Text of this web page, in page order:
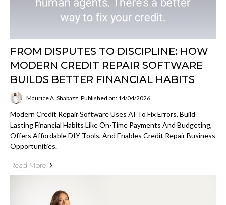
FROM DISPUTES TO DISCIPLINE: HOW
MODERN CREDIT REPAIR SOFTWARE
BUILDS BETTER FINANCIAL HABITS
Maurice A. Shabazz Published on: 14/04/2026
Modern Credit Repair Software Uses AI To Fix Errors, Build
Lasting Financial Habits Like On-Time Payments And Budgeting,
Offers Affordable DIY Tools, And Enables Credit Repair Business
Opportunities.
Read More